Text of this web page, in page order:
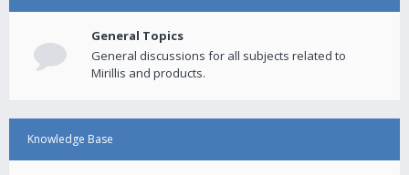
General Topics
General discussions for all subjects related to
Mirillis and products.
Knowledge Base